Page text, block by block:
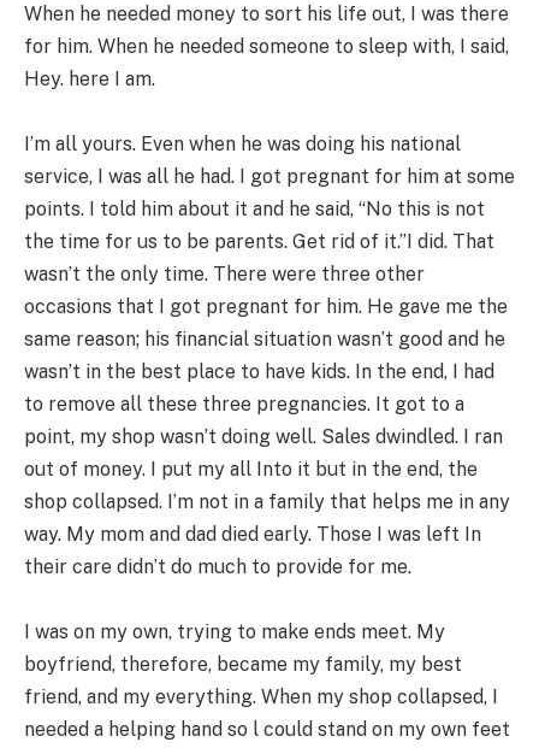
When he needed money to sort his life out, I was there
for him. When he needed someone to sleep with, I said,
Hey. here I am.
I’m all yours. Even when he was doing his national
service, I was all he had. I got pregnant for him at some
points. I told him about it and he said, “No this is not
the time for us to be parents. Get rid of it.”I did. That
wasn’t the only time. There were three other
occasions that I got pregnant for him. He gave me the
same reason; his financial situation wasn’t good and he
wasn’t in the best place to have kids. In the end, I had
to remove all these three pregnancies. It got to a
point, my shop wasn’t doing well. Sales dwindled. I ran
out of money. I put my all Into it but in the end, the
shop collapsed. I’m not in a family that helps me in any
way. My mom and dad died early. Those I was left In
their care didn’t do much to provide for me.
I was on my own, trying to make ends meet. My
boyfriend, therefore, became my family, my best
friend, and my everything. When my shop collapsed, I
needed a helping hand so l could stand on my own feet